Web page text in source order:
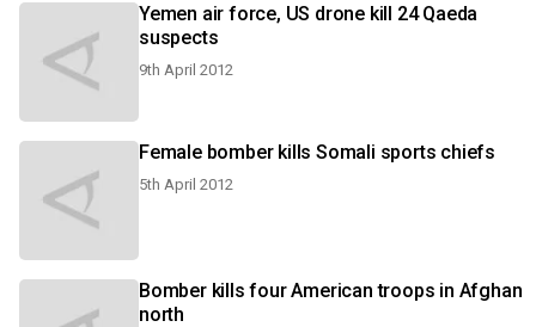
Yemen air force, US drone kill 24 Qaeda
suspects
9th April 2012
Female bomber kills Somali sports chiefs
5th April 2012
Bomber kills four American troops in Afghan
north